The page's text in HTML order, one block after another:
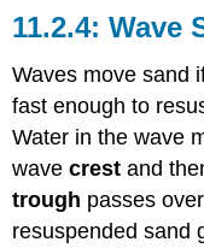
Wave
Waves move sand
fast enough to
Water in the wave
wavecrest and
trough passes
resuspended sand